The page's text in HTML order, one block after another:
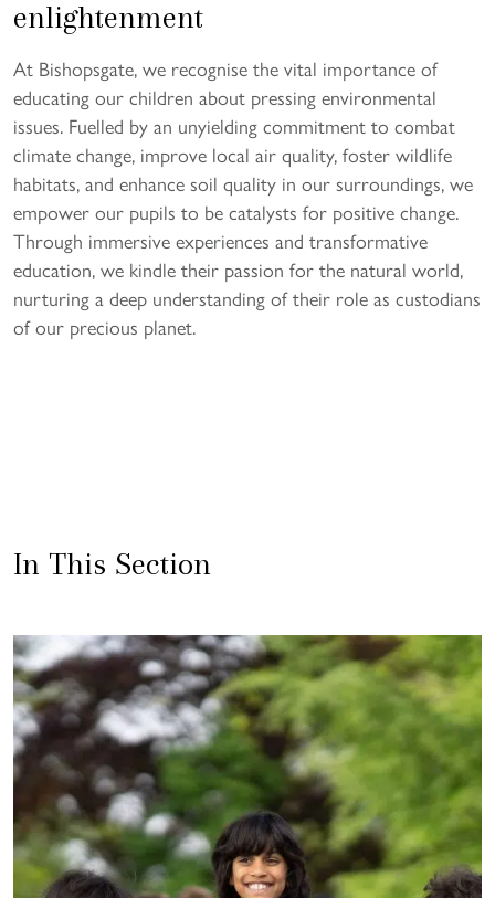
enlightenment
At Bishopsgate, we recognise the vital importance of
educating our children about pressing environmental
issues. Fuelled by an unyielding commitment to combat
climate change, improve local air quality, foster wildlife
habitats, and enhance soil quality in our surroundings, we
empower our pupils to be catalysts for positive change.
Through immersive experiences and transformative
education, we kindle their passion for the natural world,
nurturing a deep understanding of their role as custodians
of our precious planet.
In This Section